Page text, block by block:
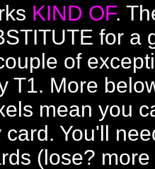
KIND OF.
for a
of
T1. More
mean you
card. You'll
(lose?